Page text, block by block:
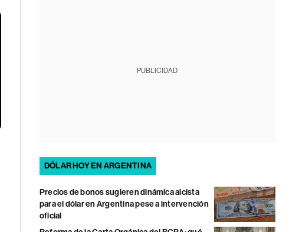
PUBLICIDAD
DÓLAR HOY EN ARGENTINA
Precios de bonos sugieren dinámica alcista
para el dólar en Argentina pese a intervención
oficial